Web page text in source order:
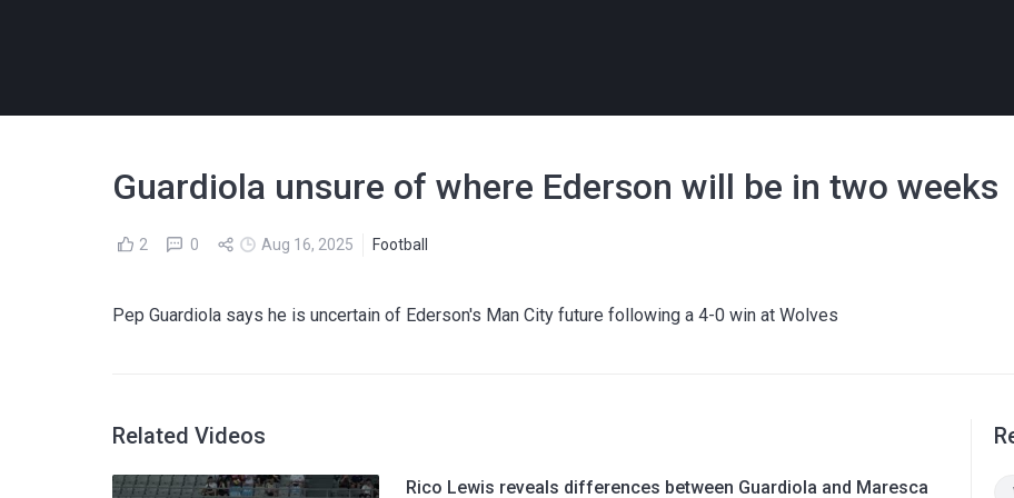
Guardiola unsure of where Ederson will be in two weeks
2 0 Aug 16, 2025 Football
Pep Guardiola says he is uncertain of Ederson's Man City future following a 4-0 win at Wolves
Related Videos
Rico Lewis reveals differences between Guardiola and Maresca